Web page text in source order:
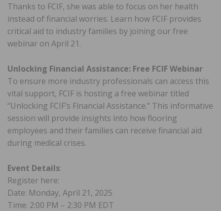
Thanks to FCIF, she was able to focus on her health
instead of financial worries. Learn how FCIF provides
critical aid to industry families by joining our free
webinar on April 21.
Unlocking Financial Assistance: Free FCIF Webinar
To ensure more industry professionals can access this
vital support, FCIF is hosting a free webinar titled
“Unlocking FCIF’s Financial Assistance.” This informative
session will provide insights into how flooring
employees and their families can receive financial aid
during medical crises.
Event Details:
Register here:
Date: Monday, April 21, 2025
Time: 2:00 PM – 2:30 PM EDT